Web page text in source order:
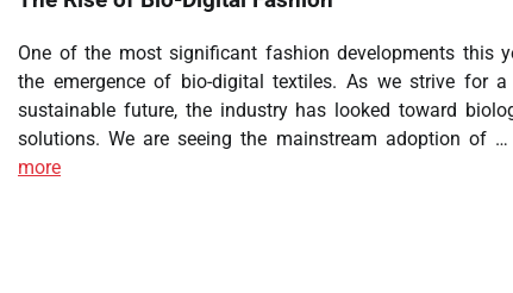
One of the most significant fashion developments this
the emergence of bio-digital textiles. As we strive for a
sustainable future, the industry has looked toward
solutions. We are seeing the mainstream adoption of …
more